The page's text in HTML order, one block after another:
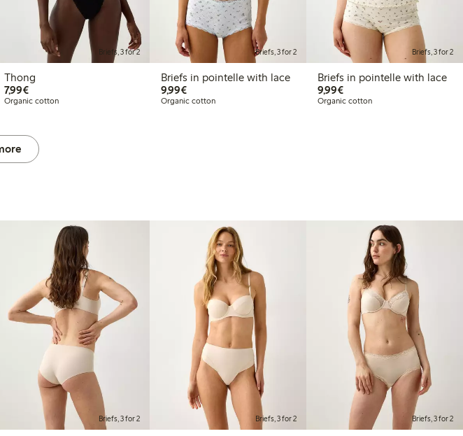
Briefs, 3 for 2
Thong
7,99€€7.99
Organic cotton
Briefs, 3 for 2
Briefs in pointelle with lace
9,99€€9.99
Organic cotton
Briefs, 3 for 2
Briefs in pointelle with lace
9,99€€9.99
Organic cotton
Briefs, 3 for 2 Briefs, 3 for 2 Briefs, 3 for 2